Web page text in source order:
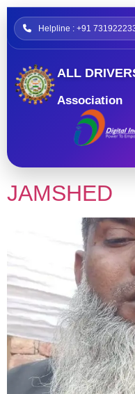
Helpline : +91
ALL
Association
JAMSHED